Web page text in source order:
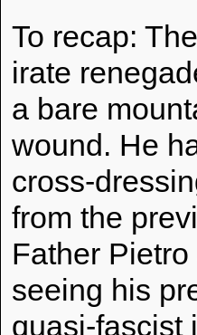
To recap:
irate
a bare
wound. He
cross-
from the
Father
seeing his
quasi-fascist